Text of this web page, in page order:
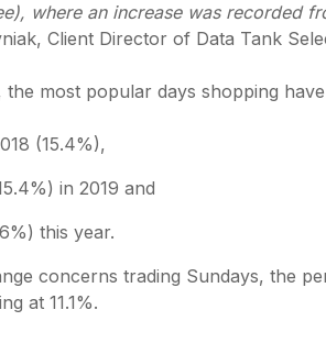
where an increase was recorded
Client Director of Data Tank
most popular days shopping
(15.4%),
in 2019 and
this year.
concerns trading Sundays, the
at 11.1%.